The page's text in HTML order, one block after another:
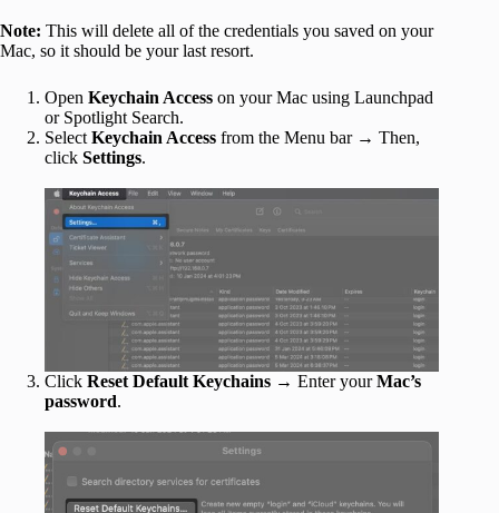
Note: This will delete all of the credentials you saved on your
Mac, so it should be your last resort.
Open Keychain Access on your Mac using Launchpad
or Spotlight Search.
Select Keychain Access from the Menu bar → Then,
click Settings.
Click Reset Default Keychains → Enter yourMac’s
password.